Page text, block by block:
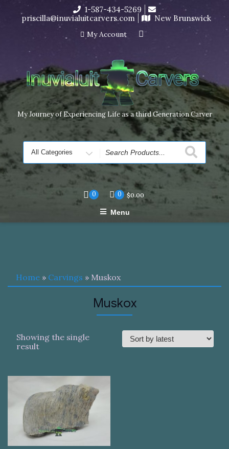
I’m in the middle of moving! Carving orders will ship at the
end of November, but jewelry can still be made to order
Dismiss
content
1-587-434-5269
priscilla@inuvialuitcarvers.com
New Brunswick
My Account
My Journey of Experiencing Life as a third Generation Carver
Search
for
0 0 $0.00
Menu
Home » Carvings » Muskox
Muskox
Showing the single
result